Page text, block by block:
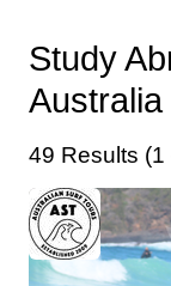
Study
Australia
49 Results (1